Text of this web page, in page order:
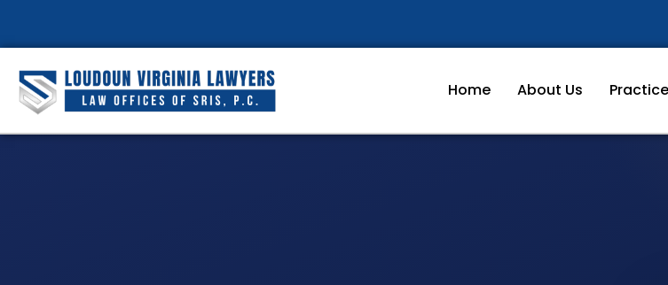
Home About Us